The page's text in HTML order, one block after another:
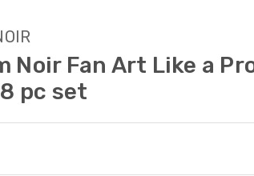
Noir Fan Art Like a
pc set